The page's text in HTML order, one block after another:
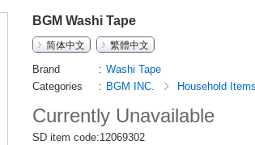
BGM Washi Tape
简体中文
繁體中文
Brand
Washi Tape
Categories
BGM INC. Household
Currently Unavailable
SD item code:12069302